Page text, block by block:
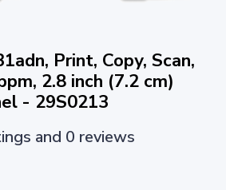
Print, Copy, Scan,
2.8 inch (7.2 cm)
- 29S0213
and 0 reviews